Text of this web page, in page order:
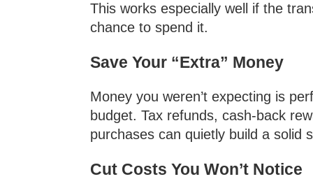
This works especially well if the
chance to spend it.
Save Your “Extra” Money
Money you weren’t expecting is
budget. Tax refunds, cash-back
purchases can quietly build a solid
Cut Costs You Won’t Notice